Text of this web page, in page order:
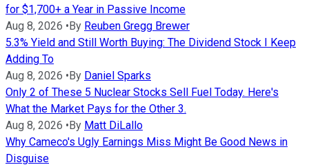
for $1,700+ a Year in Passive Income
Aug 8, 2026 •By Reuben Gregg Brewer
5.3% Yield and Still Worth Buying: The Dividend Stock I Keep
Adding To
Aug 8, 2026 •By Daniel Sparks
Only 2 of These 5 Nuclear Stocks Sell Fuel Today. Here's
What the Market Pays for the Other 3.
Aug 8, 2026 •By Matt DiLallo
Why Cameco's Ugly Earnings Miss Might Be Good News in
Disguise